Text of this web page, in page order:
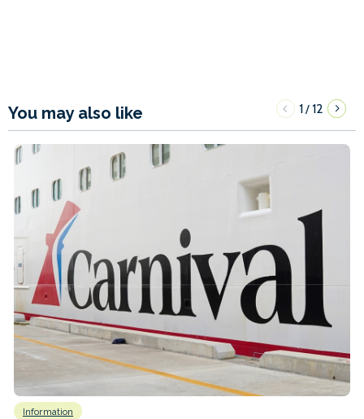
You may also like 1/12
Information